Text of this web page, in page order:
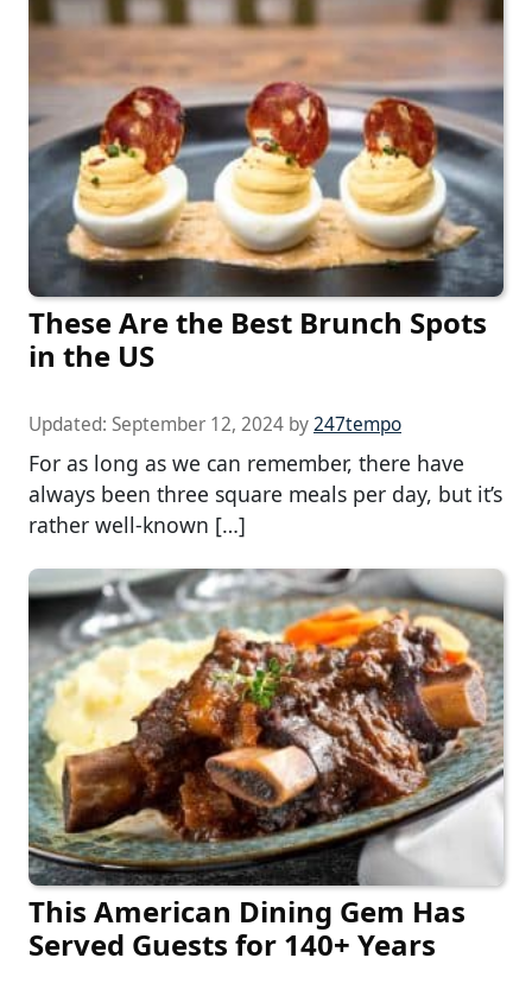
These Are the Best Brunch Spots
in the US
Updated: September 12, 2024 by247tempo
For as long as we can remember, there have
always been three square meals per day, but it’s
rather well-known […]
This American Dining Gem Has
Served Guests for 140+ Years